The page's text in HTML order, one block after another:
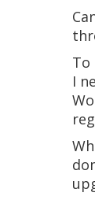
To
I